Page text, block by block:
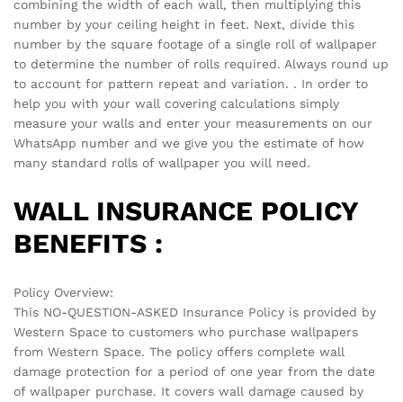
combining the width of each wall, then multiplying this
number by your ceiling height in feet. Next, divide this
number by the square footage of a single roll of wallpaper
to determine the number of rolls required. Always round up
to account for pattern repeat and variation. . In order to
help you with your wall covering calculations simply
measure your walls and enter your measurements on our
WhatsApp number and we give you the estimate of how
many standard rolls of wallpaper you will need.
WALL INSURANCE POLICY
BENEFITS :
Policy Overview:
This NO-QUESTION-ASKED Insurance Policy is provided by
Western Space to customers who purchase wallpapers
from Western Space. The policy offers complete wall
damage protection for a period of one year from the date
of wallpaper purchase. It covers wall damage caused by